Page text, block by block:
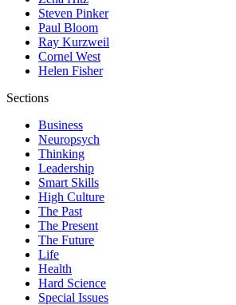
Steven Pinker
Paul Bloom
Ray Kurzweil
Cornel West
Helen Fisher
Sections
Business
Neuropsych
Thinking
Leadership
Smart Skills
High Culture
The Past
The Present
The Future
Life
Health
Hard Science
Special Issues